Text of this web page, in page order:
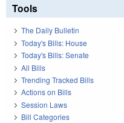
Tools
The Daily Bulletin
Today's Bills: House
Today's Bills: Senate
All Bills
Trending Tracked Bills
Actions on Bills
Session Laws
Bill Categories